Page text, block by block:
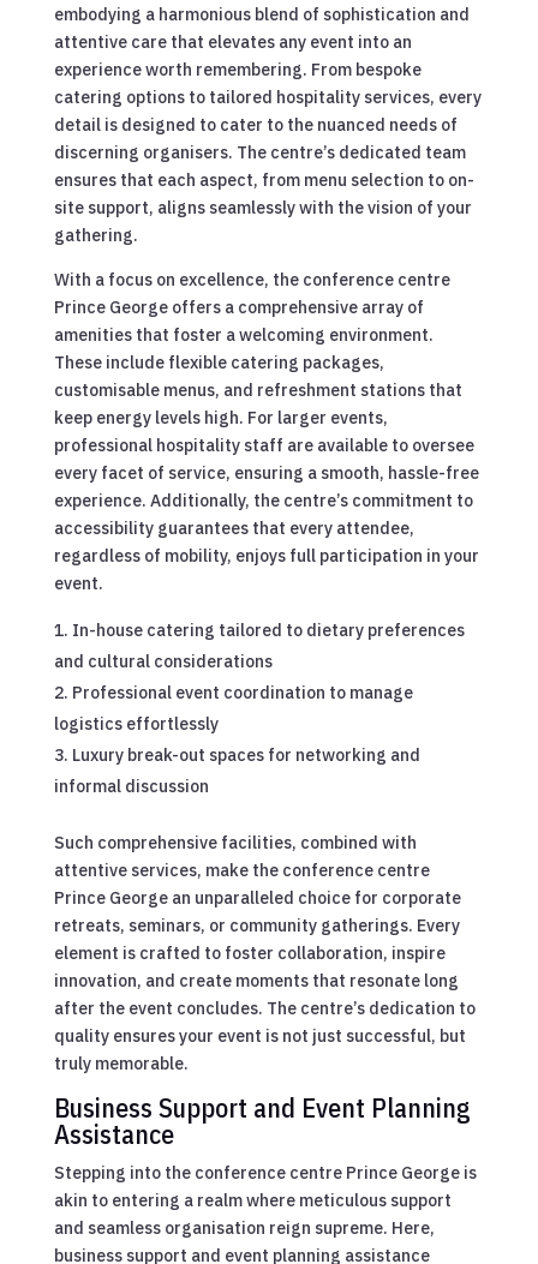
embodying a harmonious blend of sophistication and
attentive care that elevates any event into an
experience worth remembering. From bespoke
catering options to tailored hospitality services, every
detail is designed to cater to the nuanced needs of
discerning organisers. The centre’s dedicated team
ensures that each aspect, from menu selection to on-
site support, aligns seamlessly with the vision of your
gathering.
With a focus on excellence, the conference centre
Prince George offers a comprehensive array of
amenities that foster a welcoming environment.
These include flexible catering packages,
customisable menus, and refreshment stations that
keep energy levels high. For larger events,
professional hospitality staff are available to oversee
every facet of service, ensuring a smooth, hassle-free
experience. Additionally, the centre’s commitment to
accessibility guarantees that every attendee,
regardless of mobility, enjoys full participation in your
event.
In-house catering tailored to dietary preferences
and cultural considerations
Professional event coordination to manage
logistics effortlessly
Luxury break-out spaces for networking and
informal discussion
Such comprehensive facilities, combined with
attentive services, make the conference centre
Prince George an unparalleled choice for corporate
retreats, seminars, or community gatherings. Every
element is crafted to foster collaboration, inspire
innovation, and create moments that resonate long
after the event concludes. The centre’s dedication to
quality ensures your event is not just successful, but
truly memorable.
Business Support and Event Planning
Assistance
Stepping into the conference centre Prince George is
akin to entering a realm where meticulous support
and seamless organisation reign supreme. Here,
business support and event planning assistance